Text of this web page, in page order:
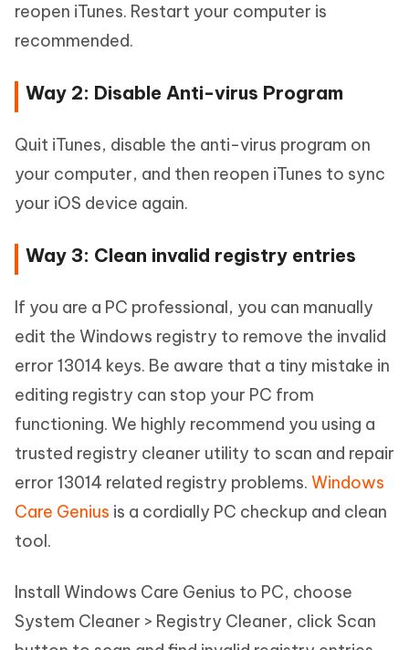
reopen iTunes. Restart your computer is
recommended.
Way 2: Disable Anti-virus Program
Quit iTunes, disable the anti-virus program on
your computer, and then reopen iTunes to sync
your iOS device again.
Way 3: Clean invalid registry entries
If you are a PC professional, you can manually
edit the Windows registry to remove the invalid
error 13014 keys. Be aware that a tiny mistake in
editing registry can stop your PC from
functioning. We highly recommend you using a
trusted registry cleaner utility to scan and repair
error 13014 related registry problems. Windows
Care Genius is a cordially PC checkup and clean
tool.
Install Windows Care Genius to PC, choose
System Cleaner > Registry Cleaner, click Scan